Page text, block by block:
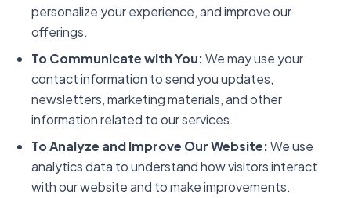
personalize your experience, and improve our
offerings.
To Communicate with You:We may use your
contact information to send you updates,
newsletters, marketing materials, and other
information related to our services.
To Analyze and Improve Our Website:We use
analytics data to understand how visitors interact
with our website and to make improvements.